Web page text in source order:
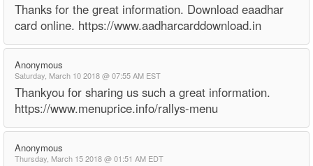
Thanks for the great information. Download eaadhar
card online. https://www.aadharcarddownload.in
Anonymous
Saturday, March 10 2018 @ 07:55 AM EST
Thankyou for sharing us such a great information.
https://www.menuprice.info/rallys-menu
Anonymous
Thursday, March 15 2018 @ 01:51 AM EDT